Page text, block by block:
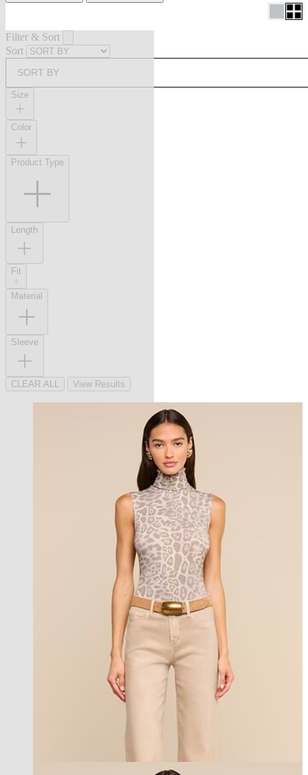
Filter & Sort
Sort
SORT BY
Size
Color
Product Type
Length
Fit
Material
Sleeve
CLEAR ALL View Results